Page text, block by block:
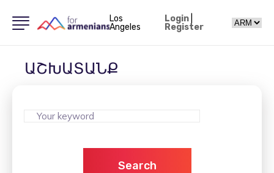
Los
Angeles
Login|
Register
ԱՇԽԱՏԱՆՔ
Search